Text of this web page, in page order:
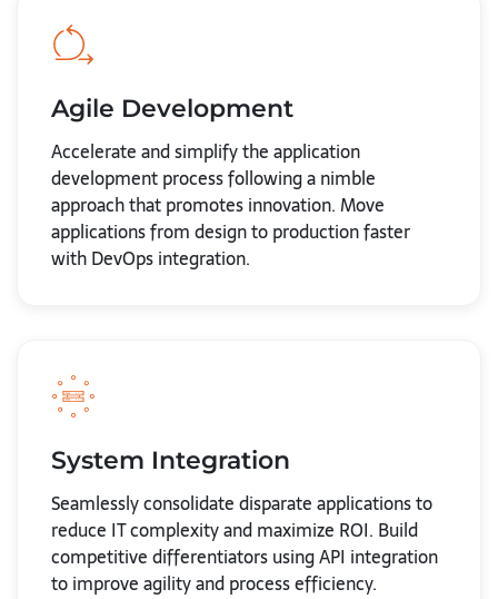
Agile Development
Accelerate and simplify the application
development process following a nimble
approach that promotes innovation. Move
applications from design to production faster
with DevOps integration.
System Integration
Seamlessly consolidate disparate applications to
reduce IT complexity and maximize ROI. Build
competitive differentiators using API integration
to improve agility and process efficiency.